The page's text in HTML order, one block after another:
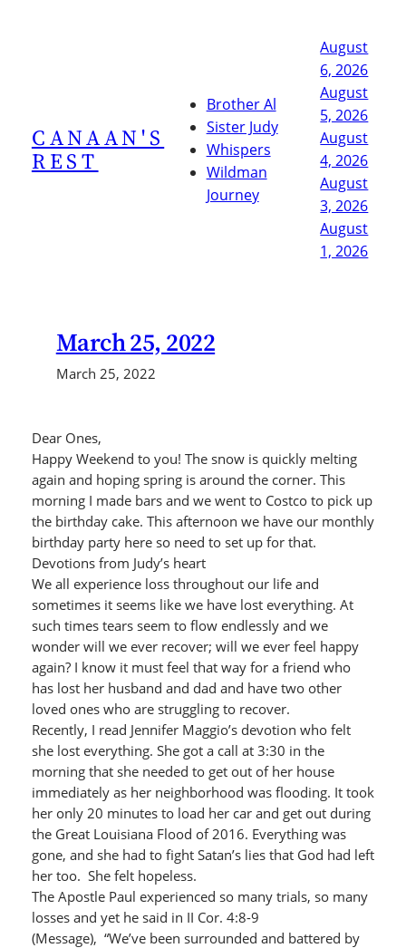
CANAAN'S
REST
Brother Al
Sister Judy
Whispers
Wildman
Journey
August
6, 2026
August
5, 2026
August
4, 2026
August
3, 2026
August
1, 2026
March 25, 2022
March 25, 2022
Dear Ones,
Happy Weekend to you! The snow is quickly melting
again and hoping spring is around the corner. This
morning I made bars and we went to Costco to pick up
the birthday cake. This afternoon we have our monthly
birthday party here so need to set up for that.
Devotions from Judy’s heart
We all experience loss throughout our life and
sometimes it seems like we have lost everything. At
such times tears seem to flow endlessly and we
wonder will we ever recover; will we ever feel happy
again? I know it must feel that way for a friend who
has lost her husband and dad and have two other
loved ones who are struggling to recover.
Recently, I read Jennifer Maggio’s devotion who felt
she lost everything. She got a call at 3:30 in the
morning that she needed to get out of her house
immediately as her neighborhood was flooding. It took
her only 20 minutes to load her car and get out during
the Great Louisiana Flood of 2016. Everything was
gone, and she had to fight Satan’s lies that God had left
her too. She felt hopeless.
The Apostle Paul experienced so many trials, so many
losses and yet he said in II Cor. 4:8-9
(Message), “We’ve been surrounded and battered by